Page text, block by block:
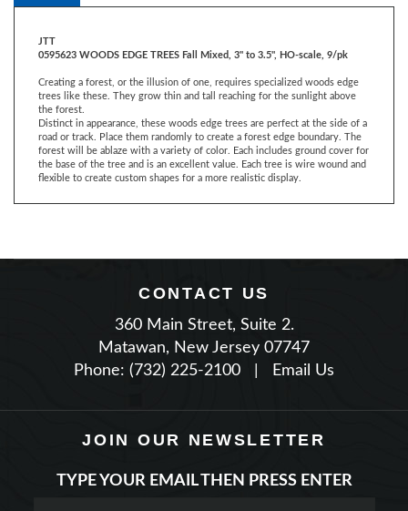
Creating a forest, or the illusion of one, requires specialized woods edge
the forest.
Distinct in appearance, these woods edge trees are perfect at the side of a
road or track. Place them randomly to create a forest edge boundary. The
forest will be ablaze with a variety of color. Each includes ground cover for
the base of the tree and is an excellent value. Each tree is wire wound and
flexible to create custom shapes for a more realistic display.
CONTACT US
360 Main Street, Suite 2.
Matawan, New Jersey 07747
Phone: (732) 225-2100
| Email Us
JOIN OUR NEWSLETTER